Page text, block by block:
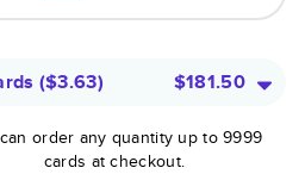
($3.63) $181.50
order any quantity up to 9999
cards at checkout.